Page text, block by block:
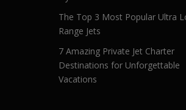
The Top 3 Most Popular Ultra
Range Jets
7 Amazing Private Jet Charter
Destinations for Unforgettable
Vacations